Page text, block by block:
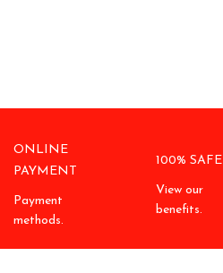
ONLINE
PAYMENT
Payment
methods.
100% SAFE
View our
benefits.